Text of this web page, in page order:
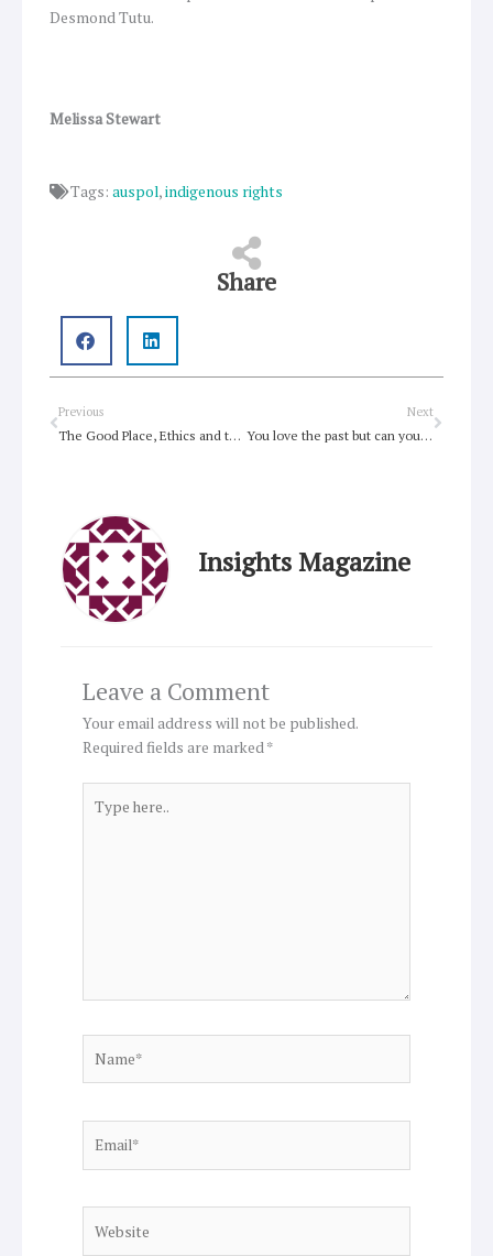
Desmond Tutu.
Melissa Stewart
Tags: auspol,indigenous rights
Share
Prev
Previous
The Good Place, Ethics and the Afterlife
Next
You love the past but can you do more?
Next
Insights Magazine
Leave a Comment
Your email address will not be published.
Required fields are marked*
here..